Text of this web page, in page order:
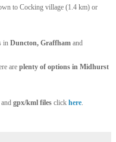
to Cocking village (1.4 km) or
in Duncton, Graffham and
are plenty of options in Midhurst
and gpx/kml files click here.